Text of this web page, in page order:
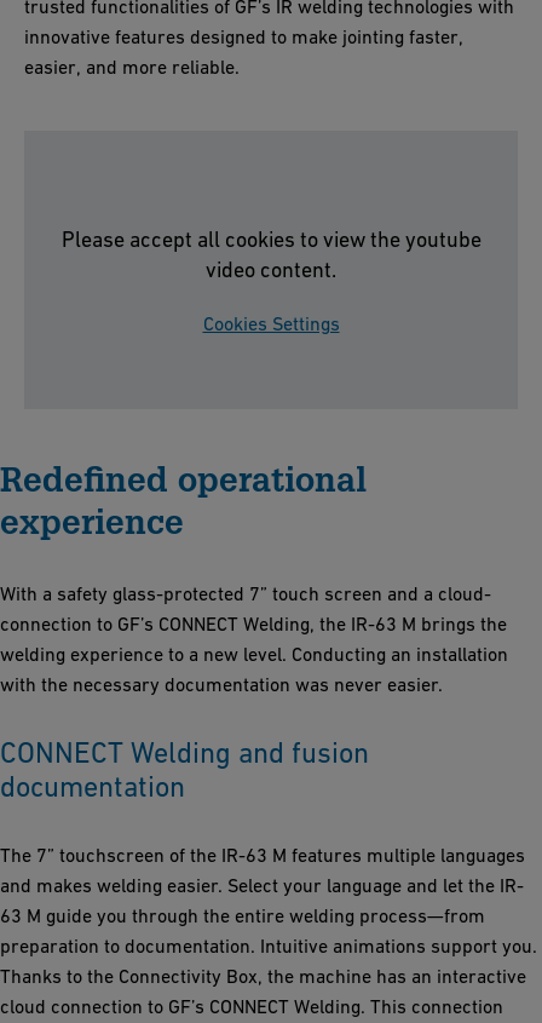
trusted functionalities of GF’s IR welding technologies with
innovative features designed to make jointing faster,
easier, and more reliable.
Please accept all cookies to view the youtube
video content.
Cookies Settings
Redefined operational
experience
With a safety glass-protected 7” touch screen and a cloud-
connection to GF’s CONNECT Welding, the IR-63 M brings the
welding experience to a new level. Conducting an installation
with the necessary documentation was never easier.
CONNECT Welding and fusion
documentation
The 7” touchscreen of the IR-63 M features multiple languages
and makes welding easier. Select your language and let the IR-
63 M guide you through the entire welding process—from
preparation to documentation. Intuitive animations support you.
Thanks to the Connectivity Box, the machine has an interactive
cloud connection to GF’s CONNECT Welding. This connection